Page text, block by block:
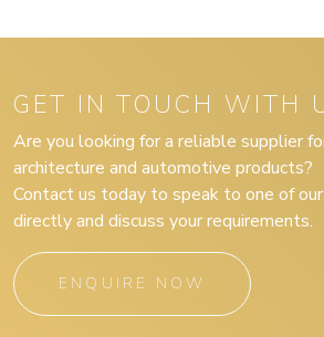
GET IN TOUCH WITH
Are you looking for a reliable supplier
architecture and automotive products?
Contact us today to speak to one of
directly and discuss your requirements.
ENQUIRE NOW